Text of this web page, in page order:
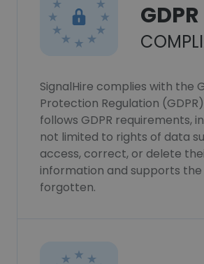
GDPR
SignalHire complies with the
Protection Regulation
follows GDPR requirements,
not limited to rights of data
access, correct, or delete
information and supports
forgotten.